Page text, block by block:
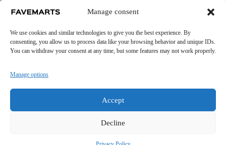
Manage consent
We use cookies and similar technologies to give you the best experience. By
consenting, you allow us to process data like your browsing behavior and unique IDs.
You can withdraw your consent at any time, but some features may not work properly.
Manage options
Accept
Decline
Additional information
Pets And More